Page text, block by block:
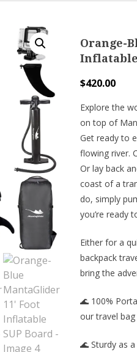
Orange-
Inflatable
$420.00
Explore the
on top of
Get ready to
flowing river.
Or lay back
coast of a
do, simply
you’re ready
Either for a
backpack
bring the
🌊 100%
our travel bag
🌊 Sturdy as